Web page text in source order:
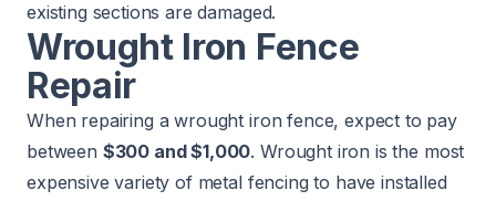
existing sections are damaged.
Wrought Iron Fence
Repair
When repairing a wrought iron fence, expect to pay
between $300 and $1,000. Wrought iron is the most
expensive variety of metal fencing to have installed